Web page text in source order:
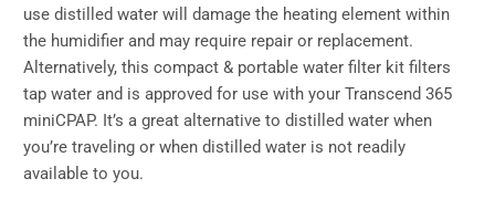
use distilled water will damage the heating element within
the humidifier and may require repair or replacement.
Alternatively, this compact & portable water filter kit filters
tap water and is approved for use with your Transcend 365
miniCPAP. It’s a great alternative to distilled water when
you’re traveling or when distilled water is not readily
available to you.